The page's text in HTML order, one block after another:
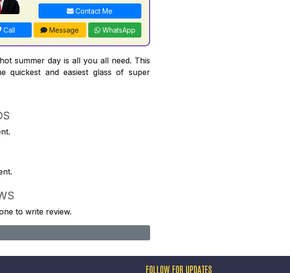
Contact Me
Call Message WhatsApp
summer day is all you all need. This
quickest and easiest glass of super
to write review.
FOLLOW FOR UPDATES